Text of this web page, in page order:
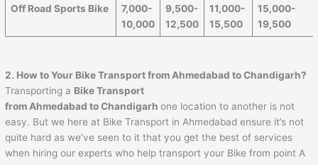
Off Road Sports Bike
7,000-
10,000
9,500-
12,500
11,000-
15,500
15,000-
19,500
2. How to Your Bike Transport from Ahmedabad toChandigarh?
Transporting a Bike Transport
from Ahmedabad toChandigarh one location to another is not
easy. But we here at Bike Transport in Ahmedabad ensure it’s not
quite hard as we’ve seen to it that you get the best of services
when hiring our experts who help transport your Bike from point A